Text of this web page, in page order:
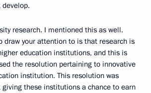
research. I mentioned this as well.
draw your attention to is that research is
education institutions, and this is
the resolution pertaining to innovative
institution. This resolution was
these institutions a chance to earn